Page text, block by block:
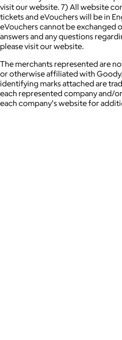
visit our website. 7) All website
tickets and eVouchers will be in
eVouchers cannot be exchanged
answers and any questions
please visit our website.
The merchants represented are
or otherwise affiliated with
identifying marks attached are
each represented company and/
each company's website for